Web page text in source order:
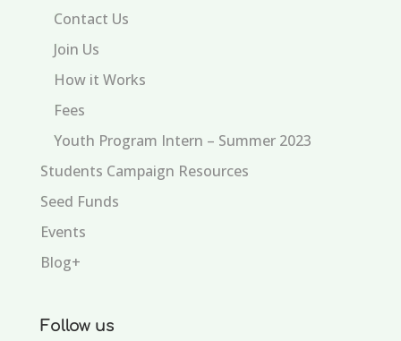
Contact Us
Join Us
How it Works
Fees
Youth Program Intern – Summer 2023
Students Campaign Resources
Seed Funds
Events
Blog+
Follow us